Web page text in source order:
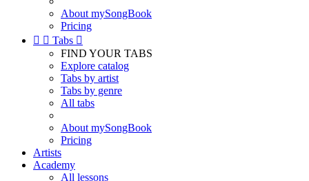
About mySongBook
Pricing
  Tabs 
FIND YOUR TABS
Explore catalog
Tabs by artist
Tabs by genre
All tabs
About mySongBook
Pricing
Artists
Academy
All lessons